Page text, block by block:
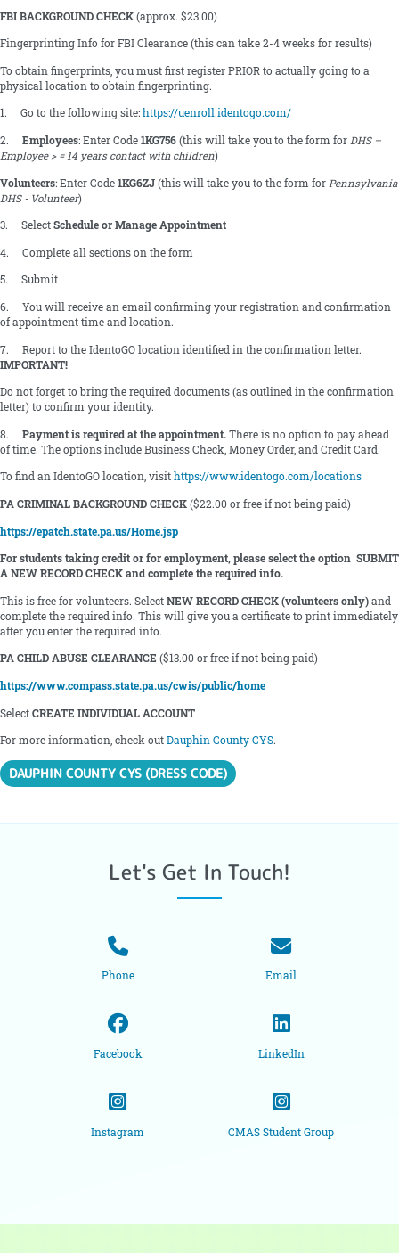
FBI BACKGROUND CHECK (approx. $23.00)
Fingerprinting Info for FBI Clearance (this can take 2-4 weeks for results)
To obtain fingerprints, you must first register PRIOR to actually going to a
physical location to obtain fingerprinting.
1. Go to the following site: https://uenroll.identogo.com/
2. Employees: Enter Code 1KG756 (this will take you to the form for DHS –
Employee > = 14 years contact with children)
Volunteers: Enter Code 1KG6ZJ (this will take you to the form for Pennsylvania
DHS - Volunteer)
3. Select Schedule or Manage Appointment
4. Complete all sections on the form
5. Submit
6. You will receive an email confirming your registration and confirmation
of appointment time and location.
7. Report to the IdentoGO location identified in the confirmation letter.
IMPORTANT!
Do not forget to bring the required documents (as outlined in the confirmation
letter) to confirm your identity.
8. Payment is required at the appointment. There is no option to pay ahead
of time. The options include Business Check, Money Order, and Credit Card.
To find an IdentoGO location, visit https://www.identogo.com/locations
PA CRIMINAL BACKGROUND CHECK ($22.00 or free if not being paid)
https://epatch.state.pa.us/Home.jsp
For students taking credit or for employment, please select the option SUBMIT
A NEW RECORD CHECK and complete the required info.
This is free for volunteers. Select NEW RECORD CHECK (volunteers only) and
complete the required info. This will give you a certificate to print immediately
after you enter the required info.
PA CHILD ABUSE CLEARANCE ($13.00 or free if not being paid)
https://www.compass.state.pa.us/cwis/public/home
Select CREATE INDIVIDUAL ACCOUNT
For more information, check out Dauphin County CYS.
DAUPHIN COUNTY CYS (DRESS CODE)
Let's Get In Touch!
Phone Email
Facebook LinkedIn
Instagram CMAS Student Group